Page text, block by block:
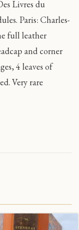
Livres du
Paris: Charles-
full leather
and corner
4 leaves of
Very rare